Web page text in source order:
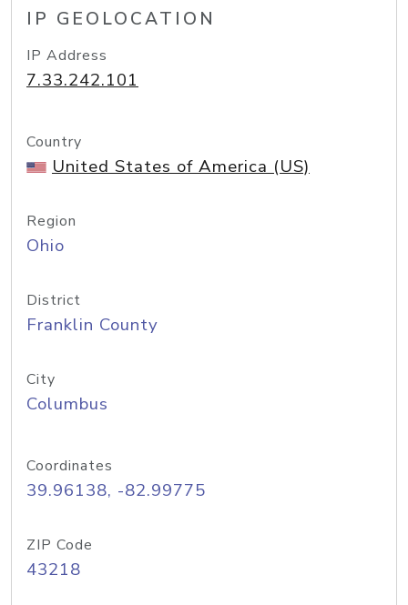
IP GEOLOCATION
IP Address
7.33.242.101
Country
United States of America (US)
Region
Ohio
District
Franklin County
City
Columbus
Coordinates
39.96138, -82.99775
ZIP Code
43218